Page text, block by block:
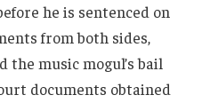
he is sentenced on
from both sides,
the music mogul’s bail
documents obtained